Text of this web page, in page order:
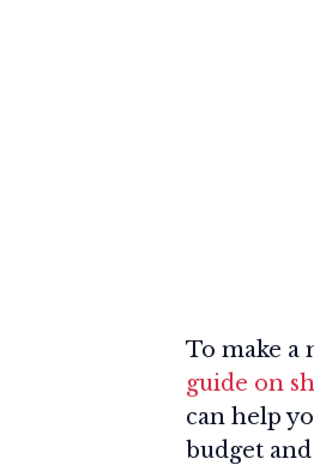
To make a
guide on
can help
budget and